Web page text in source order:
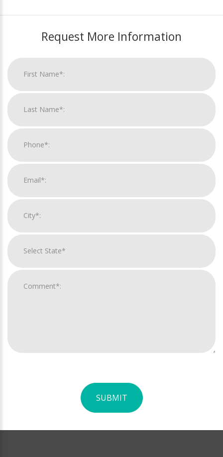
Request More Information
SUBMIT
Official